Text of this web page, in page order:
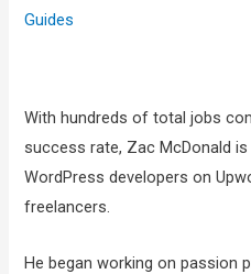
Guides
With hundreds of total jobs
success rate, Zac McDonald
WordPress developers on
freelancers.
He began working on passion